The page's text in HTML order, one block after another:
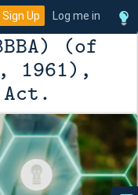
Sign Up Log me in
(of
1961),